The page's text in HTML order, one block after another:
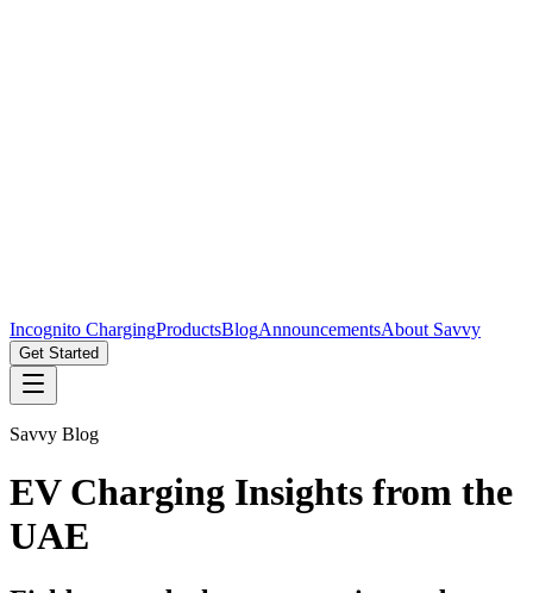
Incognito ChargingProductsBlogAnnouncementsAbout Savvy
Get Started
Savvy Blog
EV Charging Insights from the
UAE